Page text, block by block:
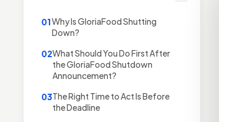
01Why Is GloriaFood Shutting
Down?
02What Should You Do First After
the GloriaFood Shutdown
Announcement?
03The Right Time to Act Is Before
the Deadline